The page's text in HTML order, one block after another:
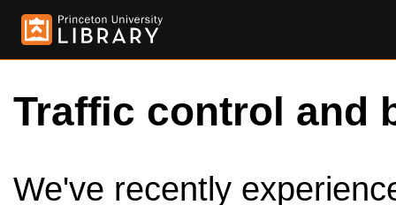
Traffic control and
We've recently